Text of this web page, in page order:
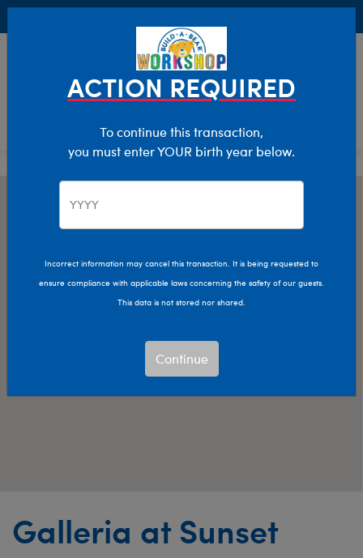
Galleria at Sunset
ACTION REQUIRED
To continue this transaction,
you must enter YOUR birth year below.
Incorrect information may cancel this transaction. It is being requested to
ensure compliance with applicable laws concerning the safety of our guests.
This data is not stored nor shared.
Continue